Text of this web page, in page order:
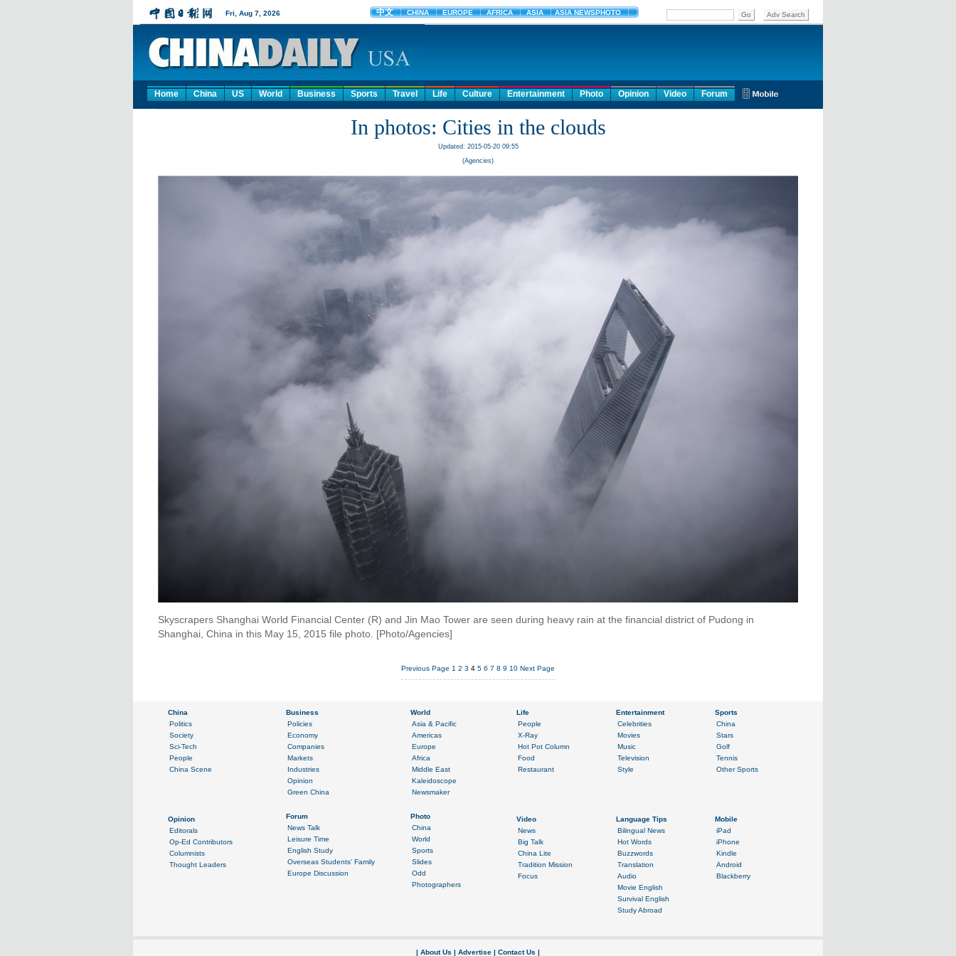
Home China US World Business Sports Travel Life Culture Entertainment Photo Opinion Video Forum
In photos: Cities in the clouds
Updated: 2015-05-20 09:55
(Agencies)
Skyscrapers Shanghai World Financial Center (R) and Jin Mao Tower are seen during heavy rain at the financial district of Pudong in
Shanghai, China in this May 15, 2015 file photo. [Photo/Agencies]
Previous Page 1 2 3 4 5 6 7 8 9 10 Next Page